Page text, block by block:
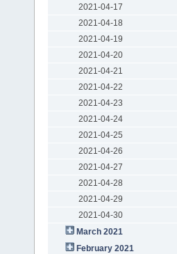
2021-04-17
2021-04-18
2021-04-19
2021-04-20
2021-04-21
2021-04-22
2021-04-23
2021-04-24
2021-04-25
2021-04-26
2021-04-27
2021-04-28
2021-04-29
2021-04-30
March 2021
February 2021